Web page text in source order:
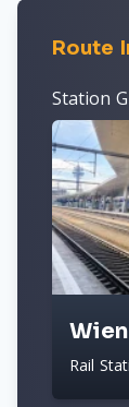
Route
Station
Rail